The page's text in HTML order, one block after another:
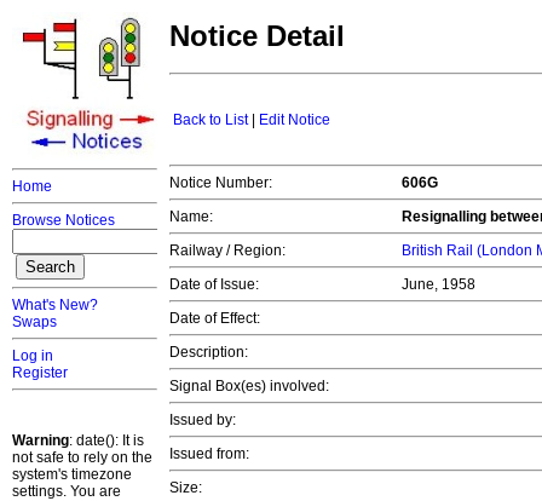
Home
Browse Notices
What's New?
Swaps
Log in
Register
Warning: date(): It is
not safe to rely on the
system's timezone
settings. You are
Notice Detail
Back to List| Edit Notice
Notice Number:
606G
Name:
Resignalling
Railway / Region:
British Rail (London
Date of Issue:
June, 1958
Date of Effect:
Description:
Signal Box(es) involved:
Issued by:
Issued from:
Size: